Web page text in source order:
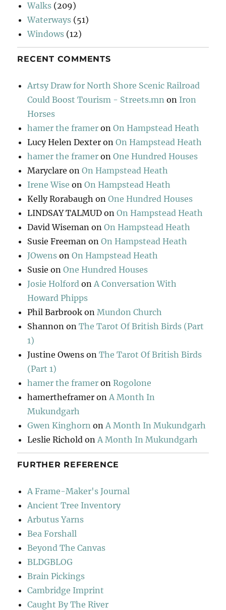
Walks (209)
Waterways (51)
Windows (12)
RECENT COMMENTS
Artsy Draw for North Shore Scenic Railroad
Could Boost Tourism - Streets.mn on Iron
Horses
hamer the framer onOn Hampstead Heath
Lucy Helen Dexter onOn Hampstead Heath
hamer the framer onOne Hundred Houses
Maryclare onOn Hampstead Heath
Irene Wise onOn Hampstead Heath
Kelly Rorabaugh onOne Hundred Houses
LINDSAY TALMUD onOn Hampstead Heath
David Wiseman onOn Hampstead Heath
Susie Freeman onOn Hampstead Heath
JOwens onOn Hampstead Heath
Susie onOne Hundred Houses
Josie Holford onA Conversation With
Howard Phipps
Phil Barbrook onMundon Church
Shannon onThe Tarot Of British Birds (Part
1)
Justine Owens onThe Tarot Of British Birds
(Part 1)
hamer the framer onRogolone
hamertheframer onA Month In
Mukundgarh
Gwen Kinghorn onA Month In Mukundgarh
Leslie Richold onA Month In Mukundgarh
FURTHER REFERENCE
A Frame-Maker's Journal
Ancient Tree Inventory
Arbutus Yarns
Bea Forshall
Beyond The Canvas
BLDGBLOG
Brain Pickings
Cambridge Imprint
Caught By The River